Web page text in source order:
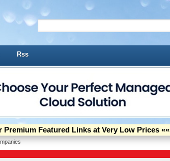
Rss
Premium Featured Links at Very Low Prices ««